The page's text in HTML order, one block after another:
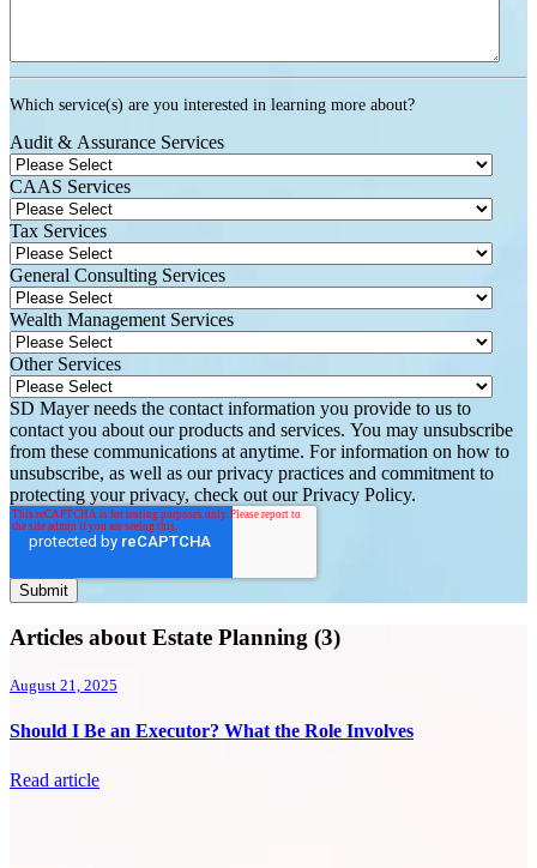
Which service(s) are you interested in learning more about?
Audit & Assurance Services
CAAS Services
Tax Services
General Consulting Services
Wealth Management Services
Other Services
SD Mayer needs the contact information you provide to us to
contact you about our products and services. You may unsubscribe
from these communications at anytime. For information on how to
unsubscribe, as well as our privacy practices and commitment to
protecting your privacy, check out our Privacy Policy.
Articles about Estate Planning (3)
August 21, 2025
Should I Be an Executor? What the Role Involves
Read article